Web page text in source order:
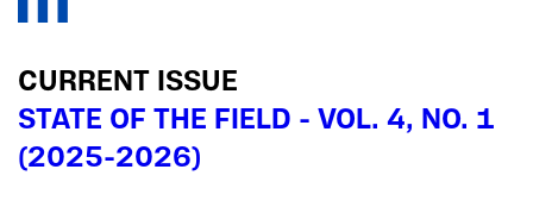
CURRENT ISSUE
STATE OF THE FIELD - VOL. 4, NO. 1
(2025-2026)